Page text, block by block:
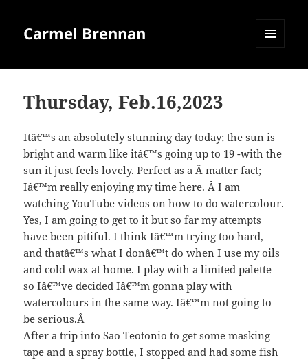
Carmel Brennan
Thursday, Feb.16,2023
Itâ€™s an absolutely stunning day today; the sun is
bright and warm like itâ€™s going up to 19 -with the
sun it just feels lovely. Perfect as a Â matter fact;
Iâ€™m really enjoying my time here. Â I am
watching YouTube videos on how to do watercolour.
Yes, I am going to get to it but so far my attempts
have been pitiful. I think Iâ€™m trying too hard,
and thatâ€™s what I donâ€™t do when I use my oils
and cold wax at home. I play with a limited palette
so Iâ€™ve decided Iâ€™m gonna play with
watercolours in the same way. Iâ€™m not going to
be serious.Â
After a trip into Sao Teotonio to get some masking
tape and a spray bottle, I stopped and had some fish